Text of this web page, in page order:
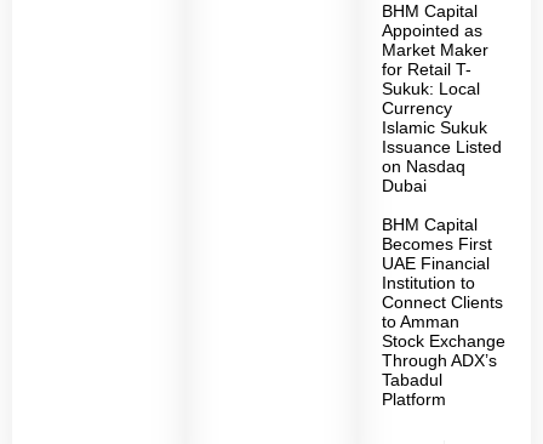
BHM Capital
Appointed as
Market Maker
for Retail T-
Sukuk: Local
Currency
Islamic Sukuk
Issuance Listed
on Nasdaq
Dubai
BHM Capital
Becomes First
UAE Financial
Institution to
Connect Clients
to Amman
Stock Exchange
Through ADX’s
Tabadul
Platform